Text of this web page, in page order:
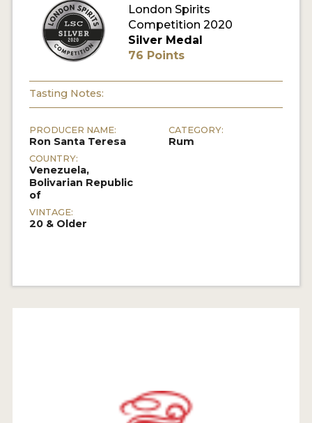
London Spirits
Competition 2020
Silver Medal
76 Points
Tasting Notes:
PRODUCER NAME:
Ron Santa Teresa
COUNTRY:
Venezuela,
Bolivarian Republic
of
VINTAGE:
20 & Older
CATEGORY:
Rum